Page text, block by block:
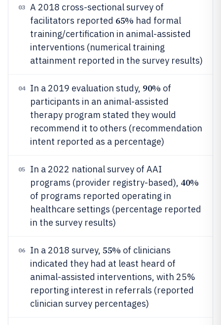
03
A 2018 cross-sectional survey of
facilitators reported 65% had formal
training/certification in animal-assisted
interventions (numerical training
attainment reported in the survey results)
04 In a 2019 evaluation study, 90% of
participants in an animal-assisted
therapy program stated they would
recommend it to others (recommendation
intent reported as a percentage)
05
In a 2022 national survey of AAI
programs (provider registry-based), 40%
of programs reported operating in
healthcare settings (percentage reported
in the survey results)
06 In a 2018 survey, 55% of clinicians
indicated they had at least heard of
animal-assisted interventions, with 25%
reporting interest in referrals (reported
clinician survey percentages)